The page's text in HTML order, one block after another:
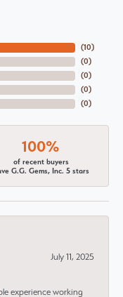
(10)
(0)
(0)
(0)
(0)
100%
of recent buyers
G.G. Gems, Inc. 5 stars
July 11, 2025
experience working